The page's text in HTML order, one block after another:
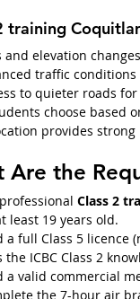
training
and elevation changes
traffic conditions
to quieter roads
choose based
provides
Are the
Class 2
least 19 years old.
a full Class 5 licence
the ICBC Class 2
a valid commercial
the 7-hour air